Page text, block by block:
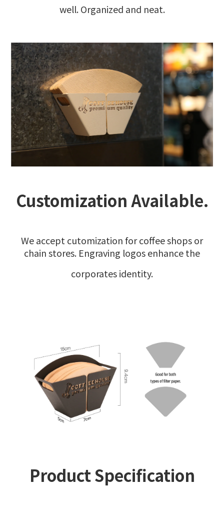
well. Organized and neat.
Customization Available.
We accept cutomization for coffee shops or
chain stores. Engraving logos enhance the
corporates identity.
Product Specification